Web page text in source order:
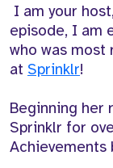
I am your
episode, I am
who was most
at Sprinklr!
Beginning her
Sprinklr for
Achievements